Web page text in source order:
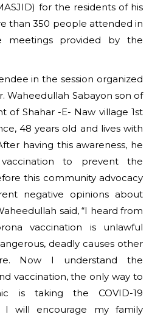
for the residents of his
than 350 people attended in
meetings provided by the
in the session organized
Waheedullah Sabayon son of
of Shahar -E- Naw village 1st
48 years old and lives with
having this awareness, he
to prevent the
this community advocacy
negative opinions about
said, “I heard from
vaccination is unlawful
deadly causes other
Now I understand the
vaccination, the only way to
is taking the COVID-19
I will encourage my family